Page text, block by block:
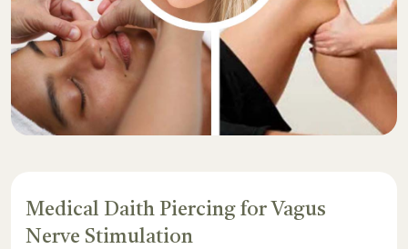
Medical Daith Piercing for Vagus
Nerve Stimulation